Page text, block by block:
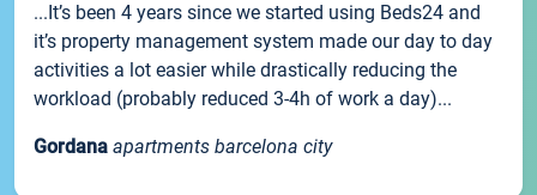
...It’s been 4 years since we started using Beds24 and
it’s property management system made our day to day
activities a lot easier while drastically reducing the
workload (probably reduced 3-4h of work a day)...
Gordana apartments barcelona city